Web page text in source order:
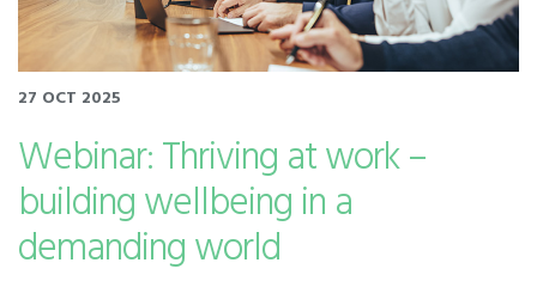
27 OCT 2025
Webinar: Thriving at work –
building wellbeing in a
demanding world